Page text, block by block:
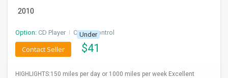
INDIA
LAWYERS
2010
Option: CD Player I Cruise Control
Under
$41
Contact Seller
HIGHLIGHTS:150 miles per day or 1000 miles per week Excellent